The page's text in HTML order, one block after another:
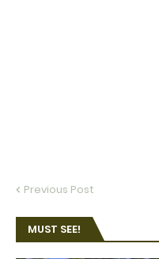
Previous Post
MUST SEE!